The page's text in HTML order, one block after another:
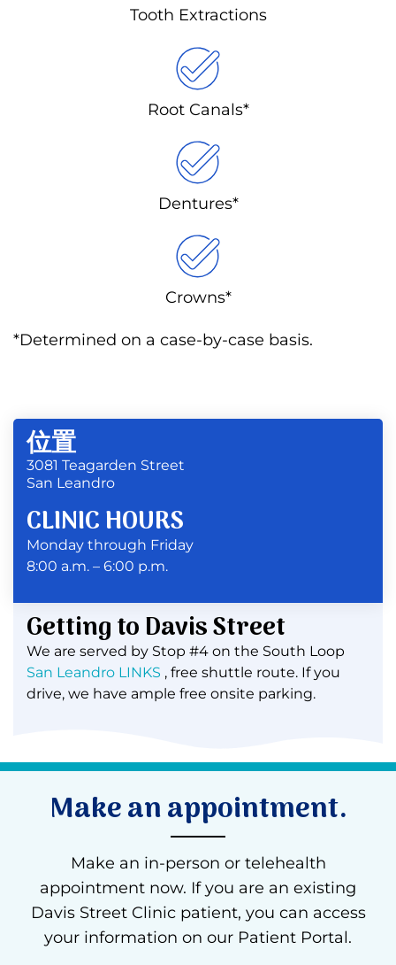
Tooth Extractions
Root Canals*
Dentures*
Crowns*
*Determined on a case-by-case basis.
位置
3081 Teagarden Street
San Leandro
CLINIC HOURS
Monday through Friday
8:00 a.m. – 6:00 p.m.
Getting to Davis Street
We are served by Stop #4 on the South Loop
San Leandro LINKS , free shuttle route. If you
drive, we have ample free onsite parking.
Make an appointment.
Make an in-person or telehealth
appointment now. If you are an existing
Davis Street Clinic patient, you can access
your information on our Patient Portal.